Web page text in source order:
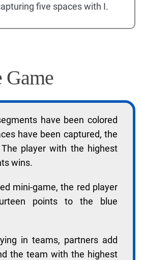
five spaces with I.
Game
have been colored
have been captured, the
player with the highest
wins.
mini-game, the red player
points to the blue
in teams, partners add
the team with the highest